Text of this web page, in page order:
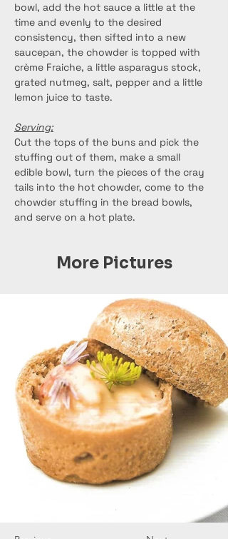
bowl, add the hot sauce a little at the
time and evenly to the desired
consistency, then sifted into a new
saucepan, the chowder is topped with
crème Fraiche, a little asparagus stock,
grated nutmeg, salt, pepper and a little
lemon juice to taste.
Serving:
Cut the tops of the buns and pick the
stuffing out of them, make a small
edible bowl, turn the pieces of the cray
tails into the hot chowder, come to the
chowder stuffing in the bread bowls,
and serve on a hot plate.
More Pictures